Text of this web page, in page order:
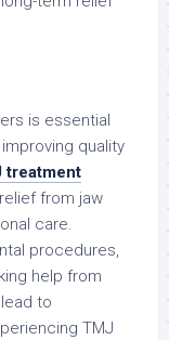
is essential
quality
treatment
from jaw
care.
procedures,
help from
to
TMJ